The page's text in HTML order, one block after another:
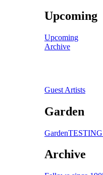
Upcoming
Upcoming
Archive
Guest Artists
Garden
Garden
Archive